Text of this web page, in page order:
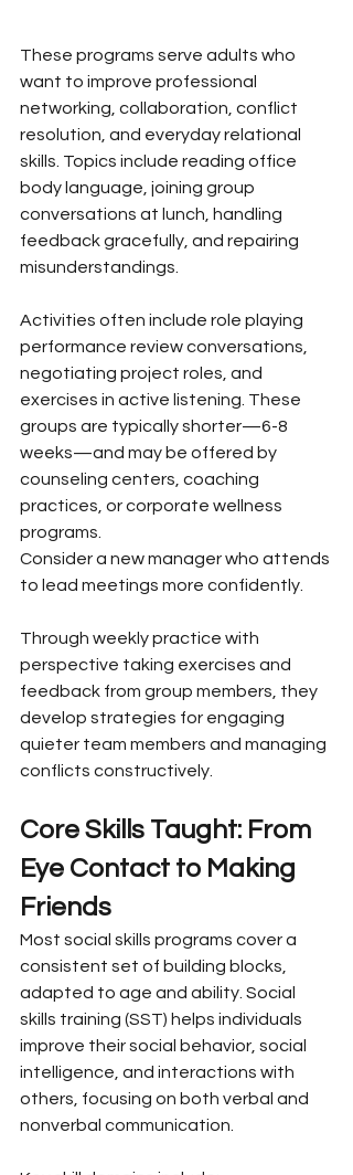
These programs serve adults who
want to improve professional
networking, collaboration, conflict
resolution, and everyday relational
skills. Topics include reading office
body language, joining group
conversations at lunch, handling
feedback gracefully, and repairing
misunderstandings.
Activities often include role playing
performance review conversations,
negotiating project roles, and
exercises in active listening. These
groups are typically shorter—6-8
weeks—and may be offered by
counseling centers, coaching
practices, or corporate wellness
programs.
Consider a new manager who attends
to lead meetings more confidently.
Through weekly practice with
perspective taking exercises and
feedback from group members, they
develop strategies for engaging
quieter team members and managing
conflicts constructively.
Core Skills Taught: From
Eye Contact to Making
Friends
Most social skills programs cover a
consistent set of building blocks,
adapted to age and ability. Social
skills training (SST) helps individuals
improve their social behavior, social
intelligence, and interactions with
others, focusing on both verbal and
nonverbal communication.